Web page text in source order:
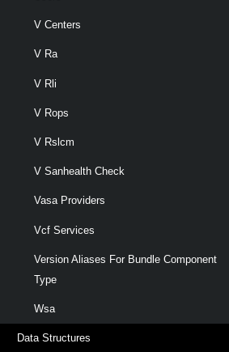
V Centers
V Ra
V Rli
V Rops
V Rslcm
V Sanhealth Check
Vasa Providers
Vcf Services
Version Aliases For Bundle Component
Type
Wsa
Data Structures